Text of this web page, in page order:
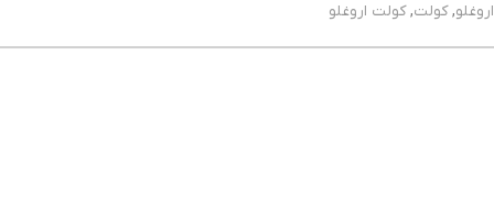
اروغلو,کولت,کولت اروغلو